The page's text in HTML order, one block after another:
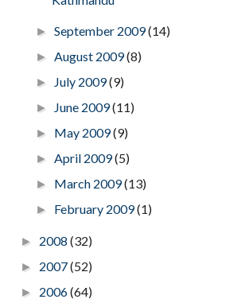
►September 2009(14)
►August 2009(8)
► July 2009(9)
► June 2009(11)
► May 2009(9)
►April 2009(5)
► March 2009(13)
► February 2009(1)
► 2008 (32)
► 2007(52)
► 2006(64)